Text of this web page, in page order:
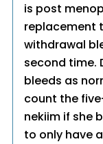
is post
replacement
withdrawal
second time.
bleeds as
count the
nekiim if she
to only have